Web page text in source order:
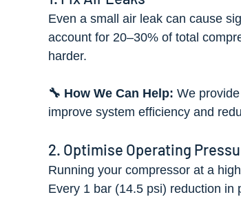
Even a small air leak can cause
account for 20–30% of total
harder.
🔧 How We Can Help: We provide
improve system efficiency and
2. Optimise Operating
Running your compressor at a
Every 1 bar (14.5 psi) reduction in